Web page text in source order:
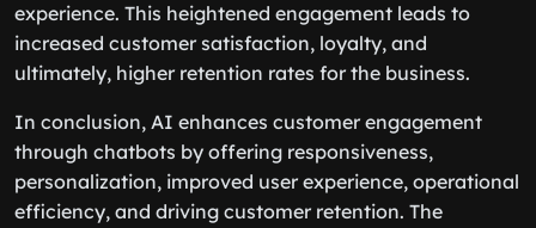
experience. This heightened engagement leads to
increased customer satisfaction, loyalty, and
ultimately, higher retention rates for the business.
In conclusion, AI enhances customer engagement
through chatbots by offering responsiveness,
personalization, improved user experience, operational
efficiency, and driving customer retention. The